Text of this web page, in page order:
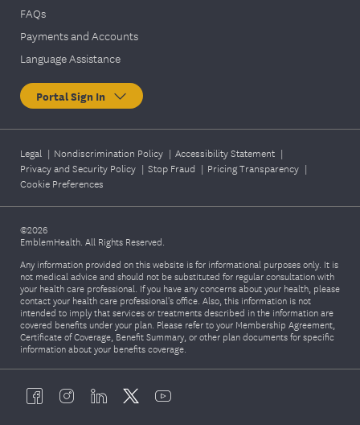
FAQs
Payments and Accounts
Language Assistance
Portal Sign In
Legal | Nondiscrimination Policy | Accessibility Statement |
Privacy and Security Policy | Stop Fraud | Pricing Transparency |
Cookie Preferences
©2026
EmblemHealth. All Rights Reserved.
Any information provided on this website is for informational purposes only. It is
not medical advice and should not be substituted for regular consultation with
your health care professional. If you have any concerns about your health, please
contact your health care professional's office. Also, this information is not
intended to imply that services or treatments described in the information are
covered benefits under your plan. Please refer to your Membership Agreement,
Certificate of Coverage, Benefit Summary, or other plan documents for specific
information about your benefits coverage.